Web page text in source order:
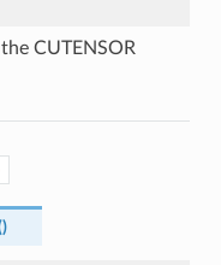
CUTENSOR
)